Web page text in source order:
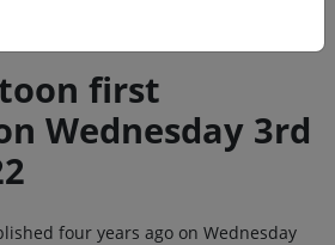
first
Wednesday 3rd
four years ago on Wednesday